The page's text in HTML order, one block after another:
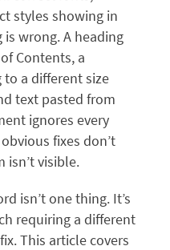
styles showing in
wrong. A heading
Contents, a
to a different size
text pasted from
ignores every
fixes don’t
isn’t visible.
isn’t one thing. It’s
requiring a different
This article covers